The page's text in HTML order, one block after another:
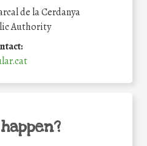
de la Cerdanya
Authority